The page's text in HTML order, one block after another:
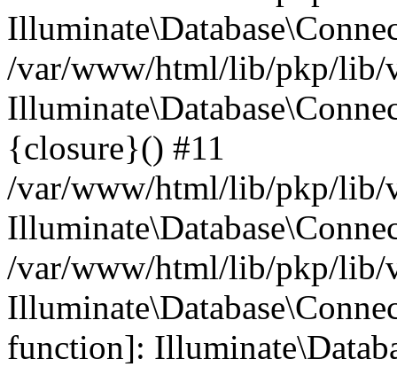
/var/www/html/lib/pkp/lib/
{closure}() #11
/var/www/html/lib/pkp/lib/
/var/www/html/lib/pkp/lib/
function]: